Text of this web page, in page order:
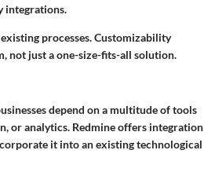
integrations.
processes. Customizability
not just a one-size-fits-all solution.
depend on a multitude of tools
or analytics. Redmine offers integration
it into an existing technological